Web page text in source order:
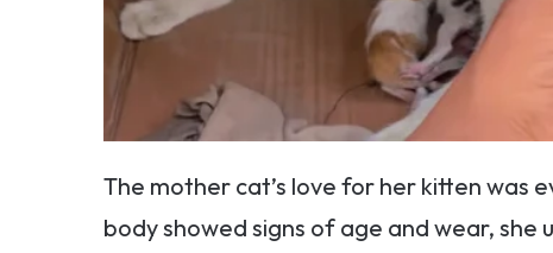
The mother cat’s love for her kitten was
body showed signs of age and wear,